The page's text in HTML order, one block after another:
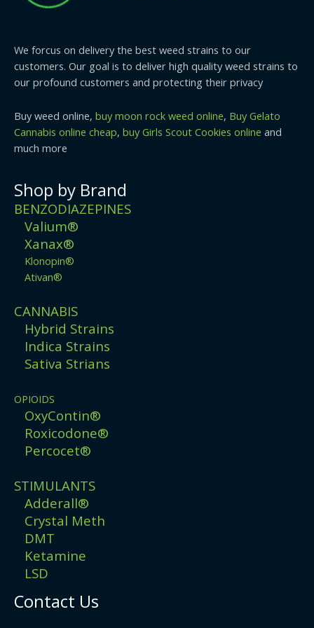
We forcus on delivery the best weed strains to our
customers. Our goal is to deliver high quality weed strains to
our profound customers and protecting their privacy
Buy weed online, buy moon rock weed online, Buy Gelato
Cannabis online cheap, buy Girls Scout Cookies online and
much more
Shop by Brand
BENZODIAZEPINES
Valium®
Xanax®
Klonopin®
Ativan®
CANNABIS
Hybrid Strains
Indica Strains
Sativa Strians
OPIOIDS
OxyContin®
Roxicodone®
Percocet®
STIMULANTS
Adderall®
Crystal Meth
DMT
Ketamine
LSD
Contact Us